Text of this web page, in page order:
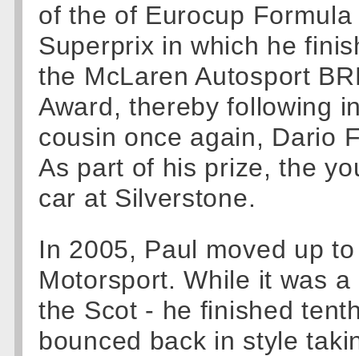
of the of Eurocup
Superprix in which he
the McLaren Autosport
Award, thereby following
cousin once again, Dario
As part of his prize, the
car at Silverstone.
In 2005, Paul moved up
Motorsport. While it was
the Scot - he finished
bounced back in style